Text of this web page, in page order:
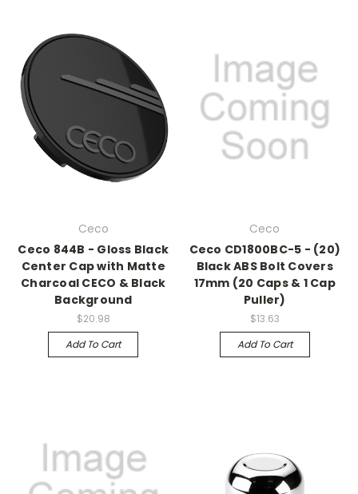
Ceco
Ceco 844B - Gloss Black
Center Cap with Matte
Charcoal CECO & Black
Background
$20.98
Add To Cart
Ceco
Ceco CD1800BC-5 - (20)
Black ABS Bolt Covers
17mm (20 Caps & 1 Cap
Puller)
$13.63
Add To Cart